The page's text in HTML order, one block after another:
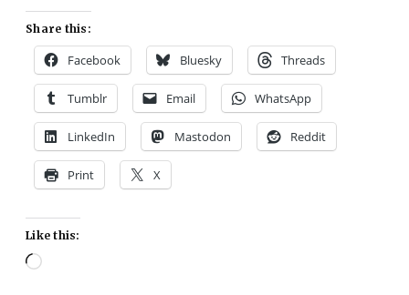
Share this:
Facebook Bluesky Threads
Tumblr Email WhatsApp
LinkedIn Mastodon Reddit
Print X
Like this:
Loading…